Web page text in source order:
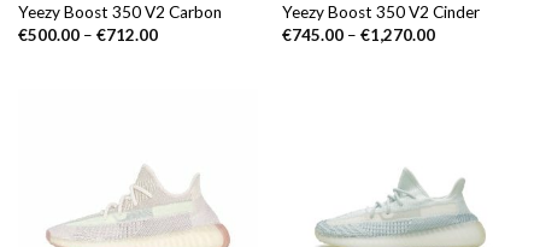
Yeezy Boost 350 V2 Carbon
€500.00– €712.00
Yeezy Boost 350 V2 Cinder
€745.00– €1,270.00